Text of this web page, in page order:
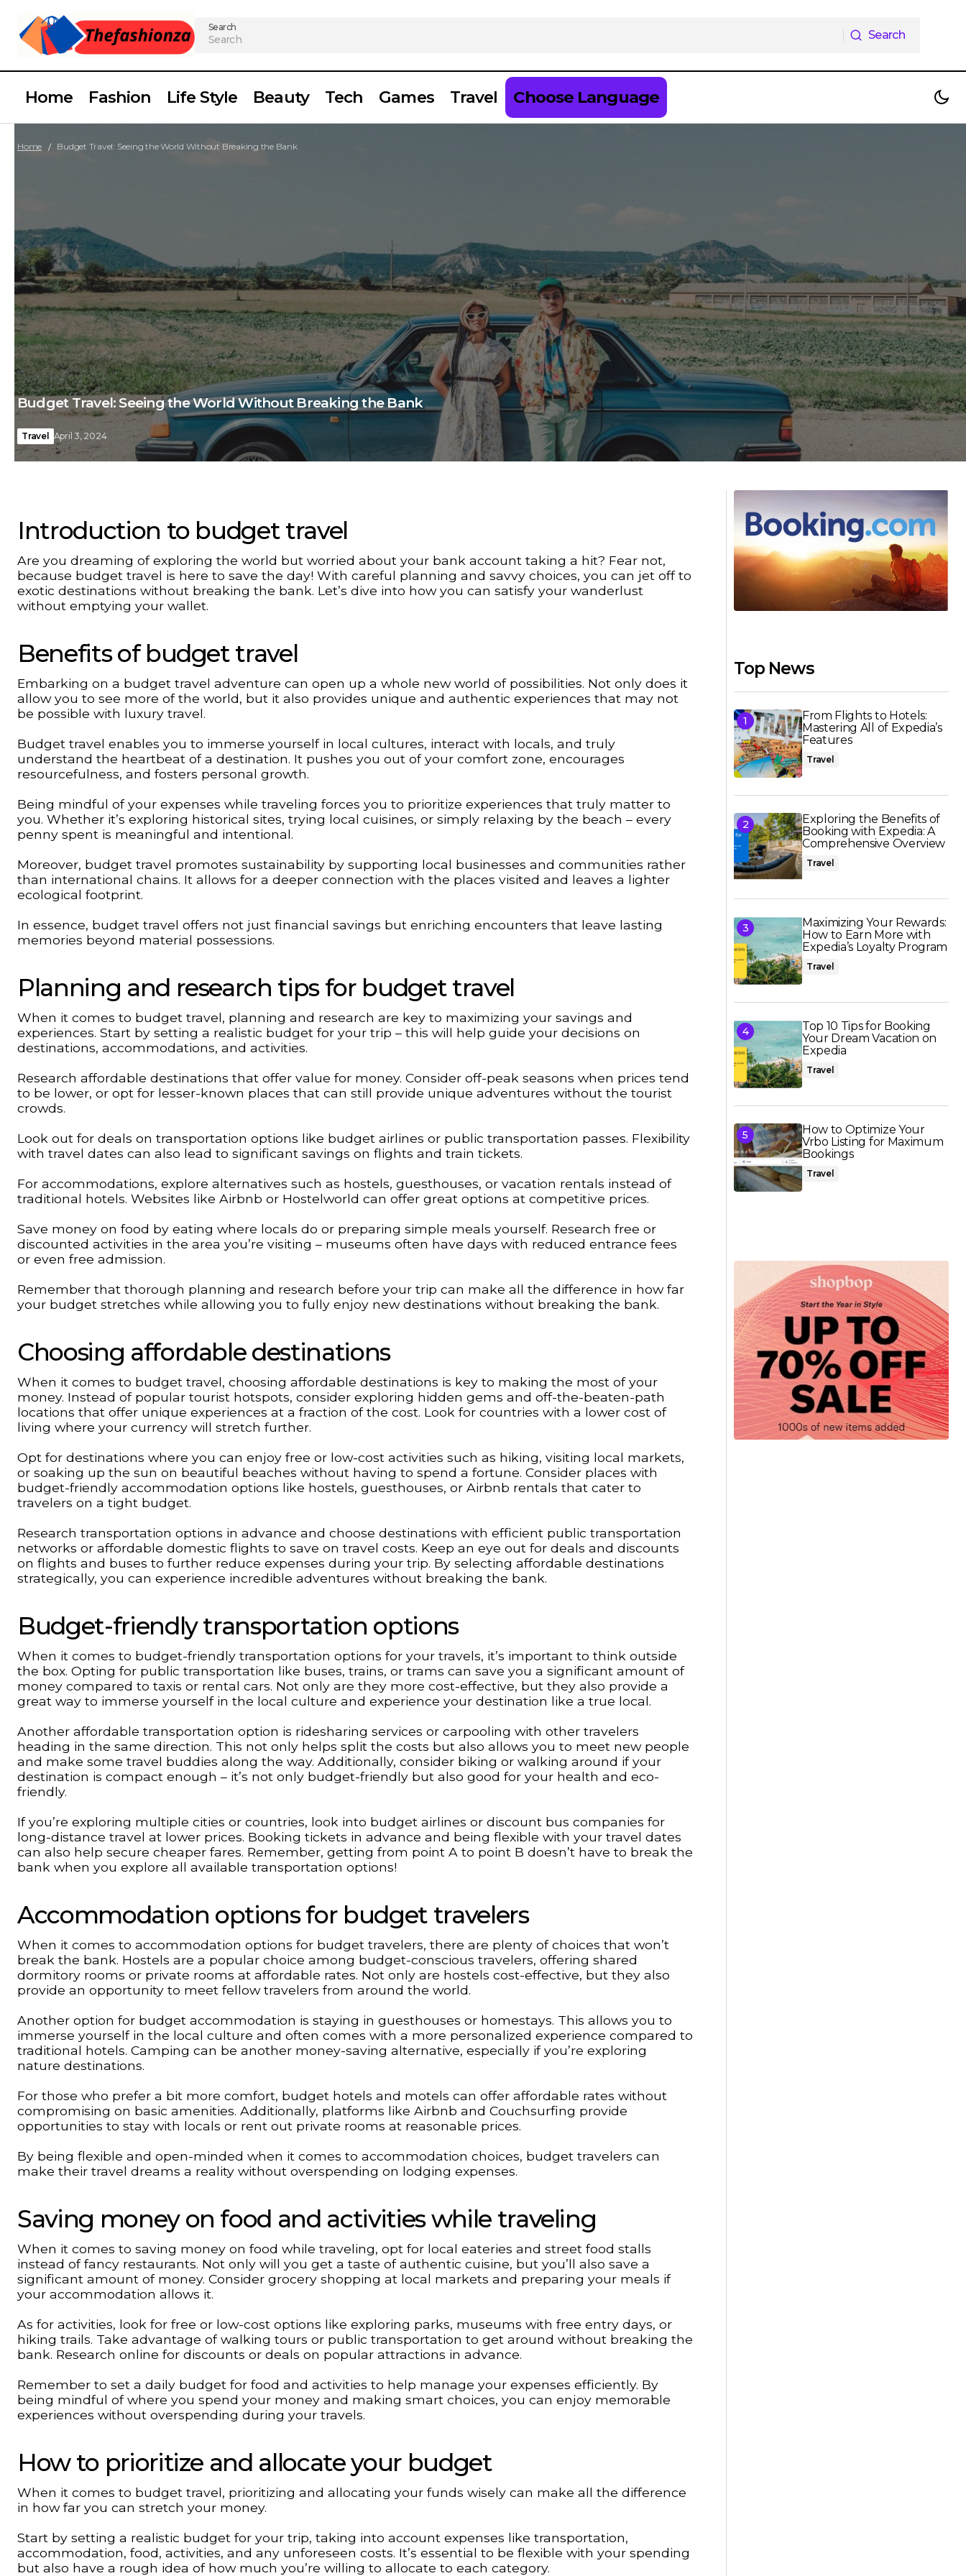
Search
Search
Home Fashion Life Style Beauty Tech Games Travel Choose Language
Home Budget Travel: Seeing the World Without Breaking the Bank
Budget Travel: Seeing the World Without Breaking the Bank
Travel April 3, 2024
Introduction to budget travel
Are you dreaming of exploring the world but worried about your bank account taking a hit? Fear not,
because budget travel is here to save the day! With careful planning and savvy choices, you can jet off to
exotic destinations without breaking the bank. Let’s dive into how you can satisfy your wanderlust
without emptying your wallet.
Benefits of budget travel
Embarking on a budget travel adventure can open up a whole new world of possibilities. Not only does it
allow you to see more of the world, but it also provides unique and authentic experiences that may not
be possible with luxury travel.
Budget travel enables you to immerse yourself in local cultures, interact with locals, and truly
understand the heartbeat of a destination. It pushes you out of your comfort zone, encourages
resourcefulness, and fosters personal growth.
Being mindful of your expenses while traveling forces you to prioritize experiences that truly matter to
you. Whether it’s exploring historical sites, trying local cuisines, or simply relaxing by the beach – every
penny spent is meaningful and intentional.
Moreover, budget travel promotes sustainability by supporting local businesses and communities rather
than international chains. It allows for a deeper connection with the places visited and leaves a lighter
ecological footprint.
In essence, budget travel offers not just financial savings but enriching encounters that leave lasting
memories beyond material possessions.
Planning and research tips for budget travel
When it comes to budget travel, planning and research are key to maximizing your savings and
experiences. Start by setting a realistic budget for your trip – this will help guide your decisions on
destinations, accommodations, and activities.
Research affordable destinations that offer value for money. Consider off-peak seasons when prices tend
to be lower, or opt for lesser-known places that can still provide unique adventures without the tourist
crowds.
Look out for deals on transportation options like budget airlines or public transportation passes. Flexibility
with travel dates can also lead to significant savings on flights and train tickets.
For accommodations, explore alternatives such as hostels, guesthouses, or vacation rentals instead of
traditional hotels. Websites like Airbnb or Hostelworld can offer great options at competitive prices.
Save money on food by eating where locals do or preparing simple meals yourself. Research free or
discounted activities in the area you’re visiting – museums often have days with reduced entrance fees
or even free admission.
Remember that thorough planning and research before your trip can make all the difference in how far
your budget stretches while allowing you to fully enjoy new destinations without breaking the bank.
Choosing affordable destinations
When it comes to budget travel, choosing affordable destinations is key to making the most of your
money. Instead of popular tourist hotspots, consider exploring hidden gems and off-the-beaten-path
locations that offer unique experiences at a fraction of the cost. Look for countries with a lower cost of
living where your currency will stretch further.
Opt for destinations where you can enjoy free or low-cost activities such as hiking, visiting local markets,
or soaking up the sun on beautiful beaches without having to spend a fortune. Consider places with
budget-friendly accommodation options like hostels, guesthouses, or Airbnb rentals that cater to
travelers on a tight budget.
Research transportation options in advance and choose destinations with efficient public transportation
networks or affordable domestic flights to save on travel costs. Keep an eye out for deals and discounts
on flights and buses to further reduce expenses during your trip. By selecting affordable destinations
strategically, you can experience incredible adventures without breaking the bank.
Budget-friendly transportation options
When it comes to budget-friendly transportation options for your travels, it’s important to think outside
the box. Opting for public transportation like buses, trains, or trams can save you a significant amount of
money compared to taxis or rental cars. Not only are they more cost-effective, but they also provide a
great way to immerse yourself in the local culture and experience your destination like a true local.
Another affordable transportation option is ridesharing services or carpooling with other travelers
heading in the same direction. This not only helps split the costs but also allows you to meet new people
and make some travel buddies along the way. Additionally, consider biking or walking around if your
destination is compact enough – it’s not only budget-friendly but also good for your health and eco-
friendly.
If you’re exploring multiple cities or countries, look into budget airlines or discount bus companies for
long-distance travel at lower prices. Booking tickets in advance and being flexible with your travel dates
can also help secure cheaper fares. Remember, getting from point A to point B doesn’t have to break the
bank when you explore all available transportation options!
Accommodation options for budget travelers
When it comes to accommodation options for budget travelers, there are plenty of choices that won’t
break the bank. Hostels are a popular choice among budget-conscious travelers, offering shared
dormitory rooms or private rooms at affordable rates. Not only are hostels cost-effective, but they also
provide an opportunity to meet fellow travelers from around the world.
Another option for budget accommodation is staying in guesthouses or homestays. This allows you to
immerse yourself in the local culture and often comes with a more personalized experience compared to
traditional hotels. Camping can be another money-saving alternative, especially if you’re exploring
nature destinations.
For those who prefer a bit more comfort, budget hotels and motels can offer affordable rates without
compromising on basic amenities. Additionally, platforms like Airbnb and Couchsurfing provide
opportunities to stay with locals or rent out private rooms at reasonable prices.
By being flexible and open-minded when it comes to accommodation choices, budget travelers can
make their travel dreams a reality without overspending on lodging expenses.
Saving money on food and activities while traveling
When it comes to saving money on food while traveling, opt for local eateries and street food stalls
instead of fancy restaurants. Not only will you get a taste of authentic cuisine, but you’ll also save a
significant amount of money. Consider grocery shopping at local markets and preparing your meals if
your accommodation allows it.
As for activities, look for free or low-cost options like exploring parks, museums with free entry days, or
hiking trails. Take advantage of walking tours or public transportation to get around without breaking the
bank. Research online for discounts or deals on popular attractions in advance.
Remember to set a daily budget for food and activities to help manage your expenses efficiently. By
being mindful of where you spend your money and making smart choices, you can enjoy memorable
experiences without overspending during your travels.
How to prioritize and allocate your budget
When it comes to budget travel, prioritizing and allocating your funds wisely can make all the difference
in how far you can stretch your money.
Start by setting a realistic budget for your trip, taking into account expenses like transportation,
accommodation, food, activities, and any unforeseen costs. It’s essential to be flexible with your spending
but also have a rough idea of how much you’re willing to allocate to each category.
Top News
From Flights to Hotels:
Mastering All of Expedia’s
Features
Travel
Exploring the Benefits of
Booking with Expedia: A
Comprehensive Overview
Travel
Maximizing Your Rewards:
How to Earn More with
Expedia’s Loyalty Program
Travel
Top 10 Tips for Booking
Your Dream Vacation on
Expedia
Travel
How to Optimize Your
Vrbo Listing for Maximum
Bookings
Travel